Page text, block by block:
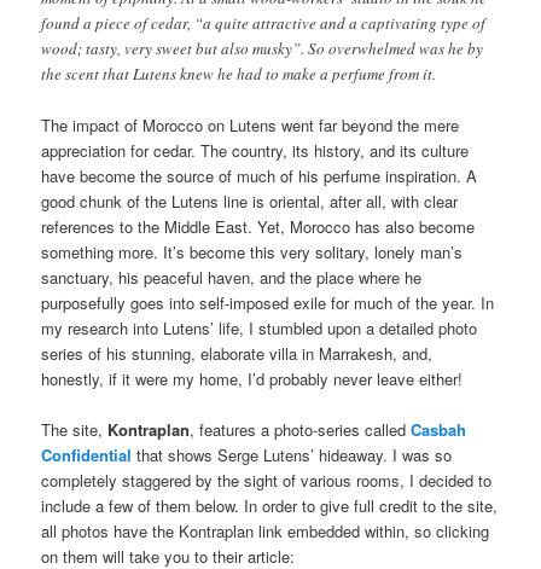
found a piece of cedar, “a quite attractive and a captivating type of
wood; tasty, very sweet but also musky”. So overwhelmed was he by
the scent that Lutens knew he had to make a perfume from it.
The impact of Morocco on Lutens went far beyond the mere
appreciation for cedar. The country, its history, and its culture
have become the source of much of his perfume inspiration. A
good chunk of the Lutens line is oriental, after all, with clear
references to the Middle East. Yet, Morocco has also become
something more. It’s become this very solitary, lonely man’s
sanctuary, his peaceful haven, and the place where he
purposefully goes into self-imposed exile for much of the year. In
my research into Lutens’ life, I stumbled upon a detailed photo
series of his stunning, elaborate villa in Marrakesh, and,
honestly, if it were my home, I’d probably never leave either!
The site, Kontraplan, features a photo-series calledCasbah
Confidential that shows Serge Lutens’ hideaway. I was so
completely staggered by the sight of various rooms, I decided to
include a few of them below. In order to give full credit to the site,
all photos have the Kontraplan link embedded within, so clicking
on them will take you to their article: